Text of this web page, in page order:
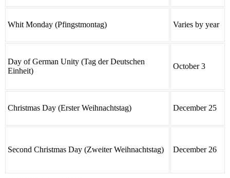
Whit Monday (Pfingstmontag) Varies by year
Day of German Unity (Tag der Deutschen
Einheit)
October 3
Christmas Day (Erster Weihnachtstag) December 25
Second Christmas Day (Zweiter Weihnachtstag) December 26